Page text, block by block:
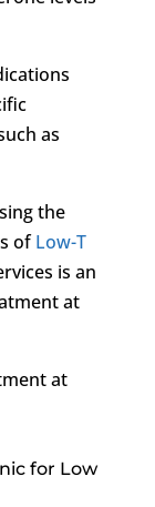
as
the
ofLow-T
is an
at
at
for Low